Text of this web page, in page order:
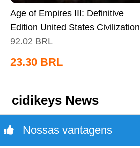
Age of Empires III: Definitive
Edition United States Civilization
CD Key Global
92.02 BRL
23.30 BRL
cidikeys News
Nossas vantagens